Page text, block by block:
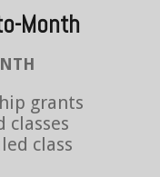
Month
grants
classes
class